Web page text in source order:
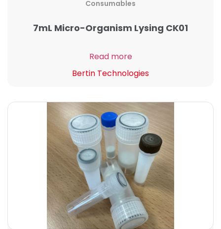
Consumables
7mL Micro-Organism Lysing CK01
Read more
Bertin Technologies